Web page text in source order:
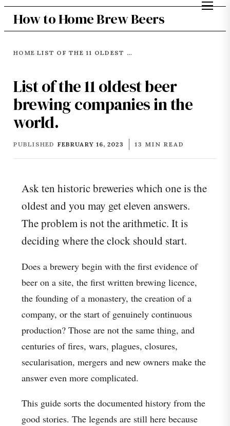
How to Home Brew Beers
HOME› LIST OF THE 11 OLDEST BEER BREWING COMPANIES IN THE WORLD.
List of the 11 oldest beer
brewing companies in the
world.
PUBLISHED FEBRUARY 16, 2023 13 MIN READ
Ask ten historic breweries which one is the
oldest and you may get eleven answers.
The problem is not the arithmetic. It is
deciding where the clock should start.
Does a brewery begin with the first evidence of
beer on a site, the first written brewing licence,
the founding of a monastery, the creation of a
company, or the start of genuinely continuous
production? Those are not the same thing, and
centuries of fires, wars, plagues, closures,
secularisation, mergers and new owners make the
answer even more complicated.
This guide sorts the documented history from the
good stories. The legends are still here because